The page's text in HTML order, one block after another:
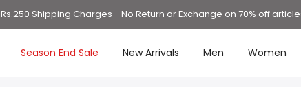
Rs.250 Shipping Charges - No Return or Exchange on 70% off
Season End Sale New Arrivals Men Women